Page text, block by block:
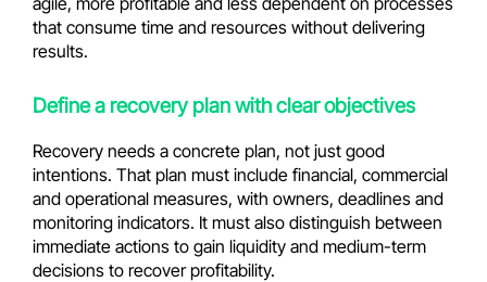
that consume time and resources without delivering
results.
Define a recovery plan with clear objectives
Recovery needs a concrete plan, not just good
intentions. That plan must include financial, commercial
and operational measures, with owners, deadlines and
monitoring indicators. It must also distinguish between
immediate actions to gain liquidity and medium-term
decisions to recover profitability.